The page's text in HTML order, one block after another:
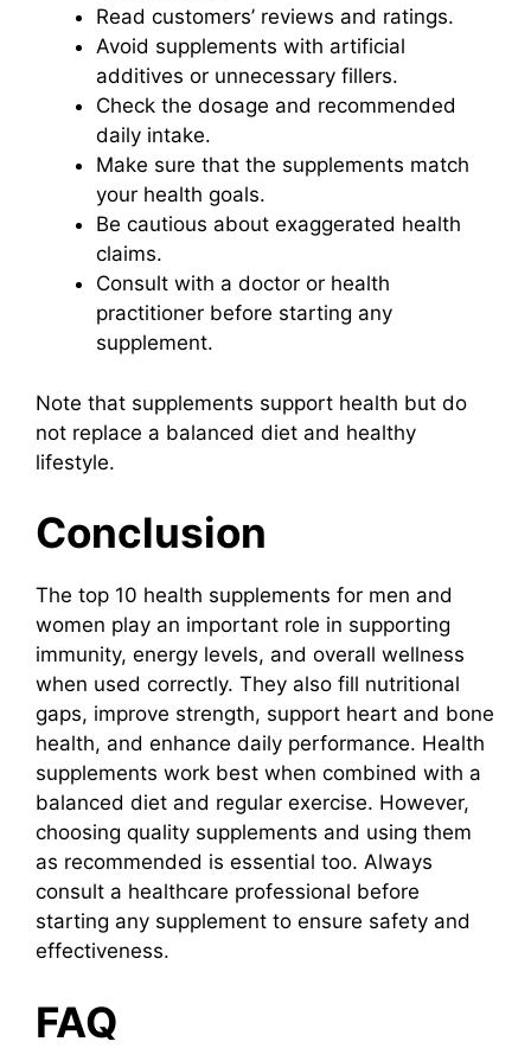
Read customers’ reviews and ratings.
Avoid supplements with artificial
additives or unnecessary fillers.
Check the dosage and recommended
daily intake.
Make sure that the supplements match
your health goals.
Be cautious about exaggerated health
claims.
Consult with a doctor or health
practitioner before starting any
supplement.
Note that supplements support health but do
not replace a balanced diet and healthy
lifestyle.
Conclusion
The top 10 health supplements for men and
women play an important role in supporting
immunity, energy levels, and overall wellness
when used correctly. They also fill nutritional
gaps, improve strength, support heart and bone
health, and enhance daily performance. Health
supplements work best when combined with a
balanced diet and regular exercise. However,
choosing quality supplements and using them
as recommended is essential too. Always
consult a healthcare professional before
starting any supplement to ensure safety and
effectiveness.
FAQ